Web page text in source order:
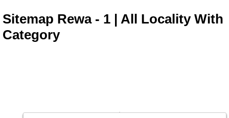
Sitemap Rewa - 1 | All Locality With
Category